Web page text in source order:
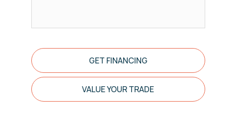
GET FINANCING
VALUE YOUR TRADE